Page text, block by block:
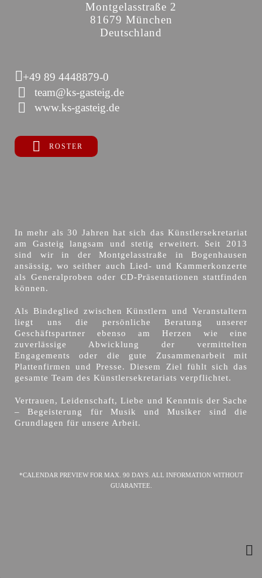
Montgelasstraße 2
81679 München
Deutschland
+49 89 4448879-0
team@ks-gasteig.de
www.ks-gasteig.de
ROSTER
In mehr als 30 Jahren hat sich das Künstlersekretariat
am Gasteig langsam und stetig erweitert. Seit 2013
sind wir in der Montgelasstraße in Bogenhausen
ansässig, wo seither auch Lied- und Kammerkonzerte
als Generalproben oder CD-Präsentationen stattfinden
können.
Als Bindeglied zwischen Künstlern und Veranstaltern
liegt uns die persönliche Beratung unserer
Geschäftspartner ebenso am Herzen wie eine
zuverlässige Abwicklung der vermittelten
Engagements oder die gute Zusammenarbeit mit
Plattenfirmen und Presse. Diesem Ziel fühlt sich das
gesamte Team des Künstlersekretariats verpflichtet.
Vertrauen, Leidenschaft, Liebe und Kenntnis der Sache
– Begeisterung für Musik und Musiker sind die
Grundlagen für unsere Arbeit.
*CALENDAR PREVIEW FOR MAX. 90 DAYS. ALL INFORMATION WITHOUT
GUARANTEE.